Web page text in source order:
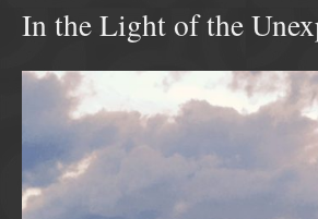
In the Light of the